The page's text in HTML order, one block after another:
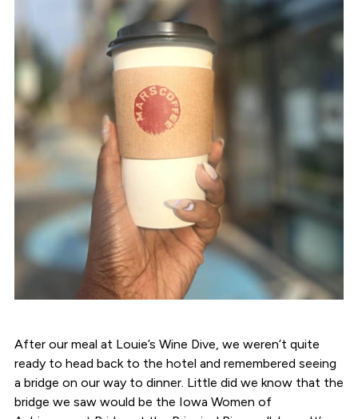
After our meal at Louie’s Wine Dive, we weren’t quite
ready to head back to the hotel and remembered seeing
a bridge on our way to dinner. Little did we know that the
bridge we saw would be the Iowa Women of